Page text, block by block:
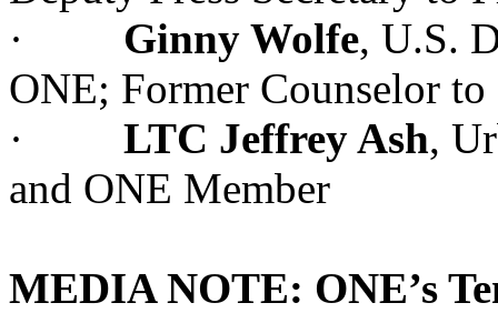
· Ginny Wolfe, U.S.
ONE; Former Counselor
· LTC Jeffrey Ash,
and ONE Member
MEDIA NOTE: ONE’s